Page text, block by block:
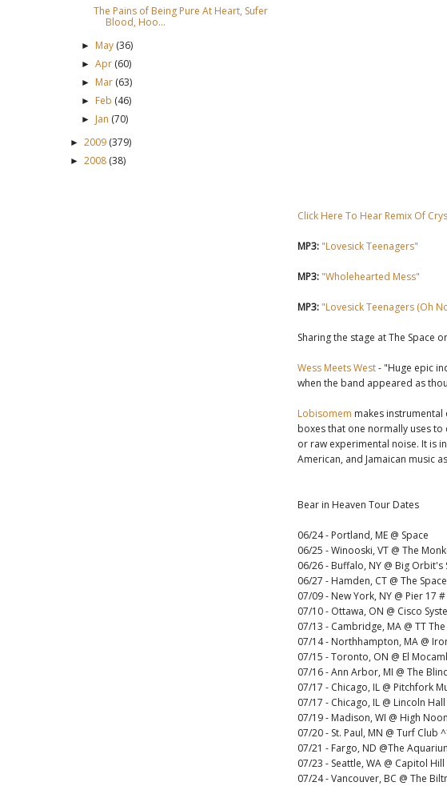
The Pains of Being Pure At Heart, Sufer
Blood, Hoo...
► May (36)
►Apr (60)
► Mar (63)
► Feb (46)
► Jan (70)
► 2009 (379)
► 2008 (38)
Click Here To Hear Remix Of
MP3: "Lovesick Teenagers"
MP3: "Wholehearted Mess"
MP3: "Lovesick Teenagers (Oh
Sharing the stage at The Space
Wess Meets West- "Huge epic
when the band appeared as
Lobisomem makes
boxes that one normally uses
or raw experimental noise. It is
American, and Jamaican music
Bear in Heaven Tour Dates
06/24 - Portland, ME @ Space
06/25 - Winooski, VT @ The
06/26 - Buffalo, NY @ Big Orbit's
06/27 - Hamden, CT @ The Space
07/09 - New York, NY @ Pier 17 #
07/10 - Ottawa, ON @ Cisco
07/13 - Cambridge, MA @ TT
07/14 - Northhampton, MA @
07/15 - Toronto, ON @ El
07/16 - Ann Arbor, MI @ The
07/17 - Chicago, IL @ Pitchfork
07/17 - Chicago, IL @ Lincoln
07/19 - Madison, WI @ High
07/20 - St. Paul, MN @ Turf Club
07/21 - Fargo, ND @The
07/23 - Seattle, WA @ Capitol
07/24 - Vancouver, BC @ The